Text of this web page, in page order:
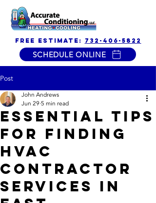
free estimate: 732-406-5822
SCHEDULE ONLINE
Post
Essential Tips
for Finding
HVAC
Contractor
Services in
John Andrews
Jun 29 5 min read